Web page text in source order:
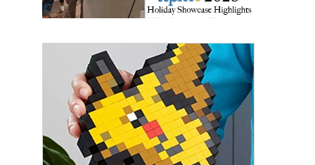
Sign up for the aNb Media
Newsletter
Providing breaking news alerts and weekly news
updates delivered straight to your inbox, for free!
Email